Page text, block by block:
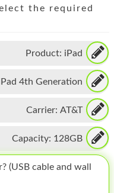
the required
Product: iPad
4th Generation
Carrier: AT&T
Capacity: 128GB
(USB cable and wall